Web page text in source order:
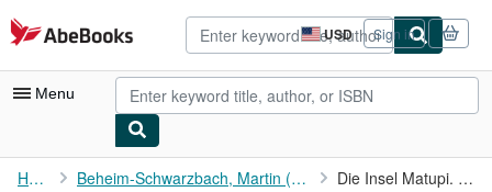
Skip to main content
AbeBooks.com USD
Site
shopping
preferences
Sign in
Menu
My Account
Home Beheim-Schwarzbach, Martin (1900-1985): Die Insel Matupi. Roman.